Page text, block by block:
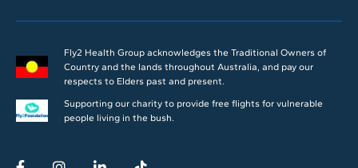
Fly2 Health Group acknowledges the Traditional Owners of
Country and the lands throughout Australia, and pay our
respects to Elders past and present.
Supporting our charity to provide free flights for vulnerable
people living in the bush.